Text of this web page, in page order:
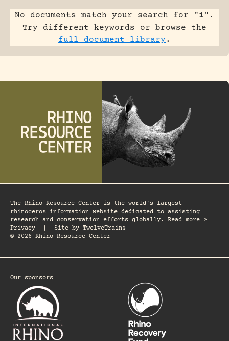
No documents match your search for "1".
Try different keywords or browse the
full document library.
The Rhino Resource Center is the world's largest
rhinoceros information website dedicated to assisting
research and conservation efforts globally. Read more >
Privacy
Site by TwelveTrains
© 2026 Rhino Resource Center
Our sponsors